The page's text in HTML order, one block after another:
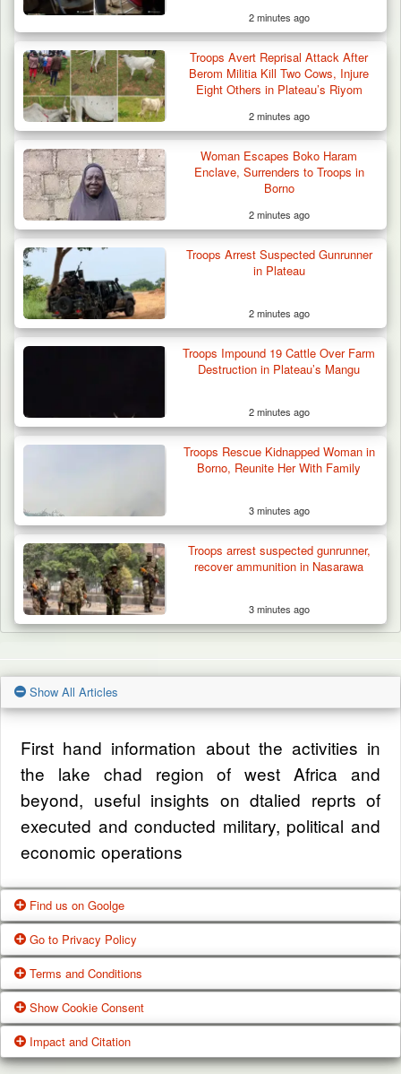
Troops Impound 19 Cattle Over Farm
Destruction in Plateau’s…
2 minutes ago
Troops Avert Reprisal Attack After
Berom Militia Kill Two Cows, Injure
Eight Others in Plateau’s Riyom
2 minutes ago
Woman Escapes Boko Haram
Enclave, Surrenders to Troops in
Borno
2 minutes ago
Troops Arrest Suspected Gunrunner
in Plateau
2 minutes ago
Troops Impound 19 Cattle Over Farm
Destruction in Plateau’s Mangu
2 minutes ago
Troops Rescue Kidnapped Woman in
Borno, Reunite Her With Family
3 minutes ago
Troops arrest suspected gunrunner,
recover ammunition in Nasarawa
3 minutes ago
Show All Articles
First hand information about the activities in
the lake chad region of west Africa and
beyond, useful insights on dtalied reprts of
executed and conducted military, political and
economic operations
Find us on Goolge
Get our office location, servives, articles and
alot more from google search
Google Us
Go to Privacy Policy
One of our main priorities is the privacy of our
visitors. This Privacy Policy document
contains types of information that is collected
Terms and Conditions
These Terms of Use constitute a legally
binding agreement made between you,
Show Cookie Consent
While using Our Service, We may ask You to
Impact and Citation